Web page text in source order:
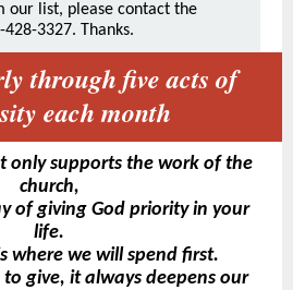
our list, please contact the
3327. Thanks.
through five acts of
each month
only supports the work of the
church,
of giving God priority in your
life.
where we will spend first.
give, it always deepens our